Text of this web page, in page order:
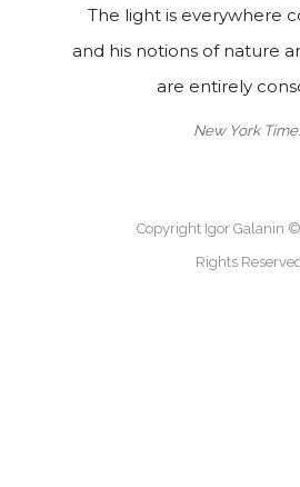
The light is everywhere
and his notions of nature
are entirely
New York
Copyright Igor Galanin
Rights